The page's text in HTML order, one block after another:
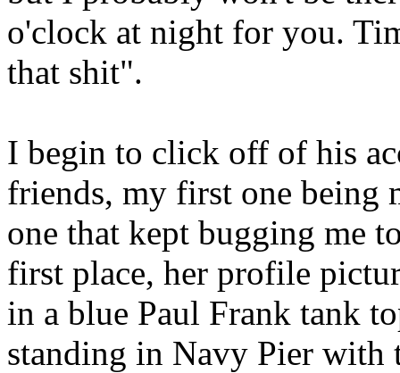
o'clock at night for you.
that shit".
I begin to click off of his
friends, my first one being
one that kept bugging me
first place, her profile
in a blue Paul Frank tank
standing in Navy Pier with